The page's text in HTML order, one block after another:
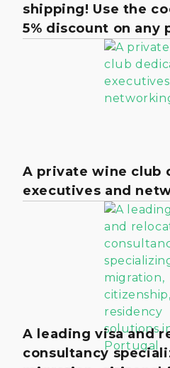
shipping! Use the
5% discount on any
A private wine club
executives and
A leading visa and
consultancy